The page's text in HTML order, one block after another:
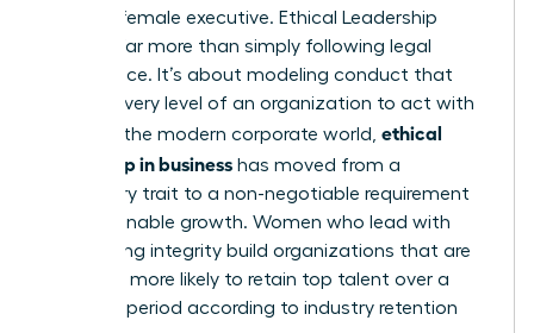
the elite female executive. Ethical Leadership
involves far more than simply following legal
compliance. It’s about modeling conduct that
inspires every level of an organization to act with
honor. In the modern corporate world, ethical
leadership in business has moved from a
secondary trait to a non-negotiable requirement
for sustainable growth. Women who lead with
unwavering integrity build organizations that are
2.5 times more likely to retain top talent over a
five-year period according to industry retention